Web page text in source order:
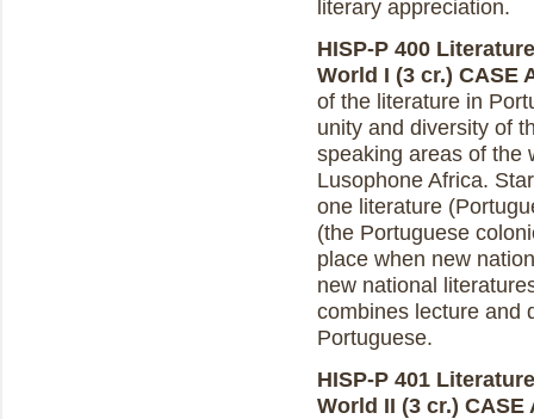
literary appreciation.
HISP-P 400
World I (3 cr.) CASE
of the literature in
unity and diversity of
speaking areas of the
Lusophone Africa.
one literature
(the Portuguese
place when new
new national
combines lecture and
Portuguese.
HISP-P 401
World II (3 cr.) CASE